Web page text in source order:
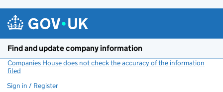
Find and update company information
Companies House does not check the accuracy of the information
filed
Sign in / Register